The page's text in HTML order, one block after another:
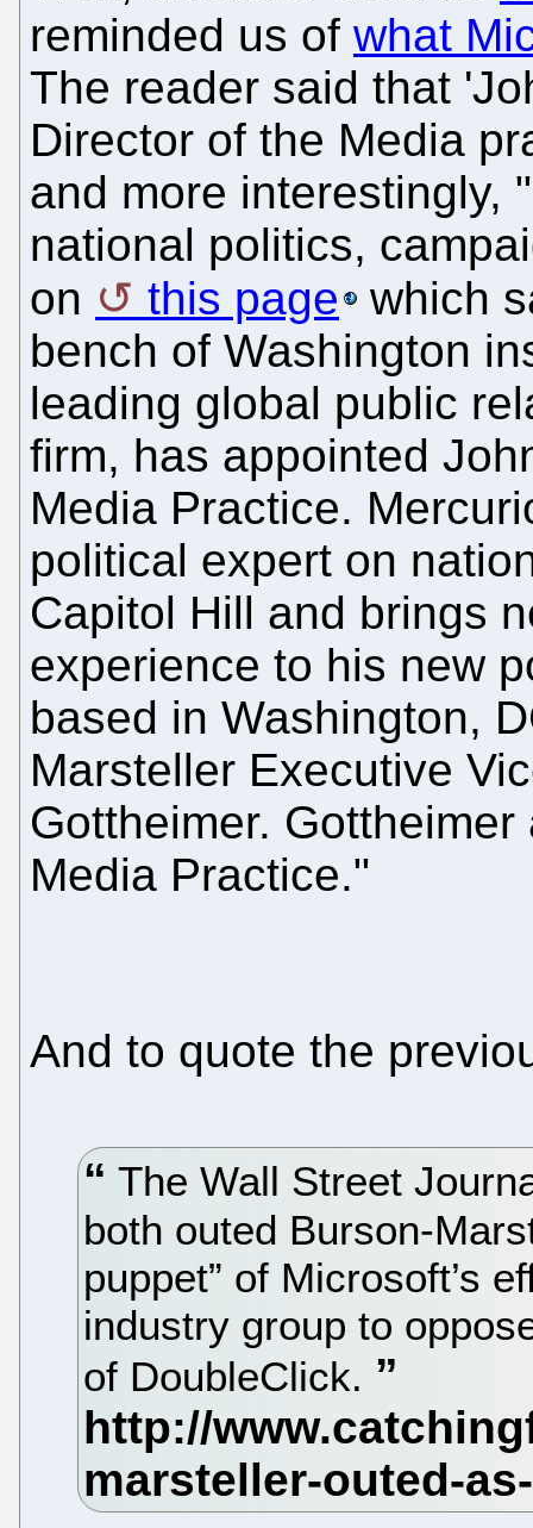
reminded us of what
The reader said that
Director of the Media
and more interestingly,
national politics,
on
this page
which
bench of Washington
leading global public
firm, has appointed
Media Practice.
political expert on
Capitol Hill and brings
experience to his new
based in Washington,
Marsteller Executive
Gottheimer.
Media Practice."
And to quote the
The Wall Street
both outed Burson-
puppet” of Microsoft’s
industry group to
of DoubleClick.